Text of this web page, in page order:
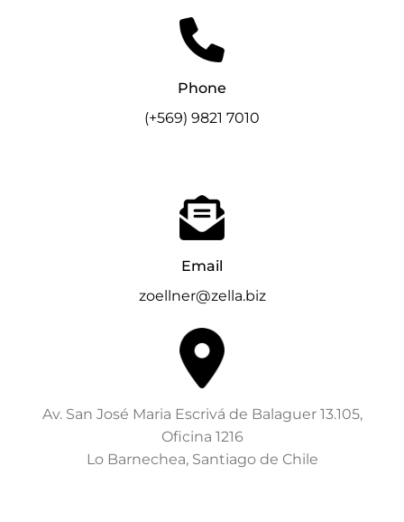
Phone
(+569) 9821 7010
Email
zoellner@zella.biz
Av. San José Maria Escrivá de Balaguer 13.105,
Oficina 1216
Lo Barnechea, Santiago de Chile